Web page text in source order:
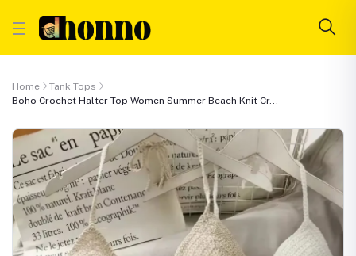
Home
Tank Tops
Boho Crochet Halter Top Women Summer Beach Knit Cr...